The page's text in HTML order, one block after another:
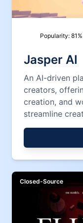
Popularity: 81 %
Jasper AI
An AI-driven
creators,
creation, and
streamline
Closed-Source